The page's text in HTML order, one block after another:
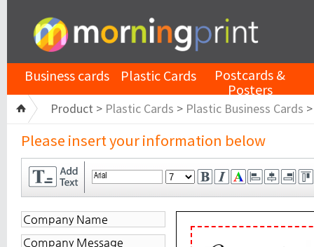
Business cards Plastic Cards Postcards &
Posters
Product > Plastic Cards > Plastic Business Cards
Please insert your information below